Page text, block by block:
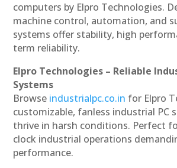
computers by Elpro Technologies.
machine control, automation, and
systems offer stability, high
term reliability.
Elpro Technologies – Reliable
Systems
Browse industrialpc.co.in for Elpro
customizable, fanless industrial PC
thrive in harsh conditions. Perfect
clock industrial operations
performance.